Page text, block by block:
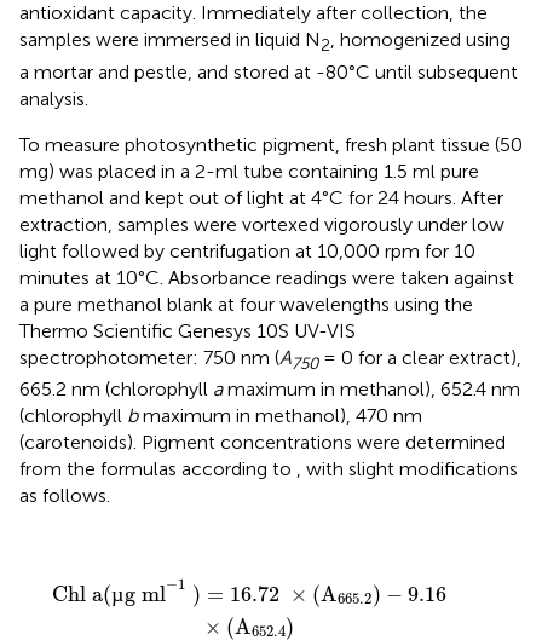
antioxidant capacity. Immediately after collection, the
samples were immersed in liquid N2, homogenized using
a mortar and pestle, and stored at -80°C until subsequent
analysis.
To measure photosynthetic pigment, fresh plant tissue (50
mg) was placed in a 2-ml tube containing 1.5 ml pure
methanol and kept out of light at 4°C for 24 hours. After
extraction, samples were vortexed vigorously under low
light followed by centrifugation at 10,000 rpm for 10
minutes at 10°C. Absorbance readings were taken against
a pure methanol blank at four wavelengths using the
Thermo Scientific Genesys 10S UV-VIS
spectrophotometer: 750 nm (A750= 0 for a clear extract),
665.2 nm (chlorophyll amaximum in methanol), 652.4 nm
(chlorophyll bmaximum in methanol), 470 nm
(carotenoids). Pigment concentrations were determined
from the formulas according to
, with slight modifications
as follows.
Chl a(µg ml−1 ) = 16.72 × (A665.2) − 9.16
× (A652.4)
µg ml 1 ) = 665.2 9.16